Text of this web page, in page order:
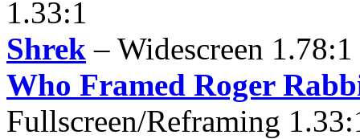
1.33:1
Shrek – Widescreen
Who Framed Roger
Fullscreen/Reframing